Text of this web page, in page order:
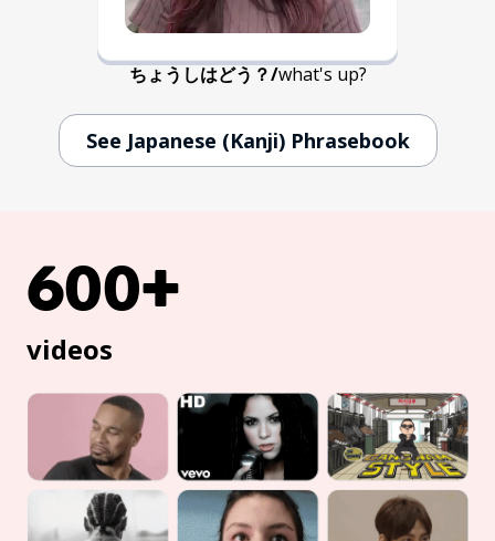
ちょうしはどう？/what's up?
See Japanese (Kanji) Phrasebook
600+
videos